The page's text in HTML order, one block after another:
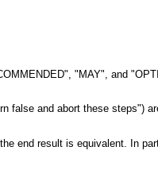
"MAY", and
and abort these steps")
end result is equivalent. In